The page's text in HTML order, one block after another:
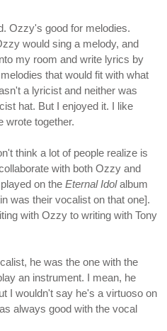
Ozzy's good for melodies.
would sing a melody, and
my room and write lyrics by
that would fit with what
a lyricist and neither was
hat. But I enjoyed it. I like
wrote together.
think a lot of people realize is
with both Ozzy and
on the Eternal Idolalbum
was their vocalist on that one].
with Ozzy to writing with Tony
he was the one with the
an instrument. I mean, he
I wouldn't say he's a virtuoso on
always good with the vocal